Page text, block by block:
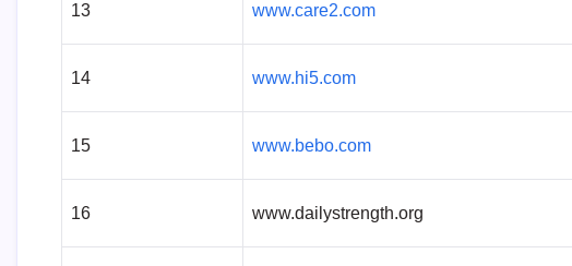
13 www.care2.com
14 www.hi5.com
15 www.bebo.com
16 www.dailystrength.org